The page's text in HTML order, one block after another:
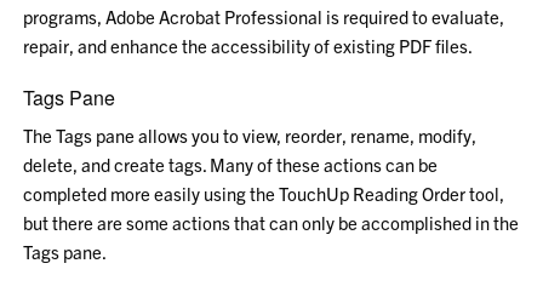
programs, Adobe Acrobat Professional is required to evaluate,
repair, and enhance the accessibility of existing PDF files.
Tags Pane
The Tags pane allows you to view, reorder, rename, modify,
delete, and create tags. Many of these actions can be
completed more easily using the TouchUp Reading Order tool,
but there are some actions that can only be accomplished in the
Tags pane.